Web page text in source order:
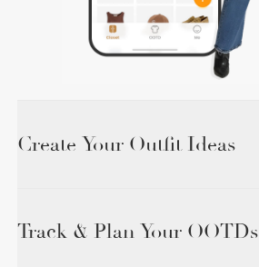
Create Your Outfit Ideas
Track & Plan Your OOTDs